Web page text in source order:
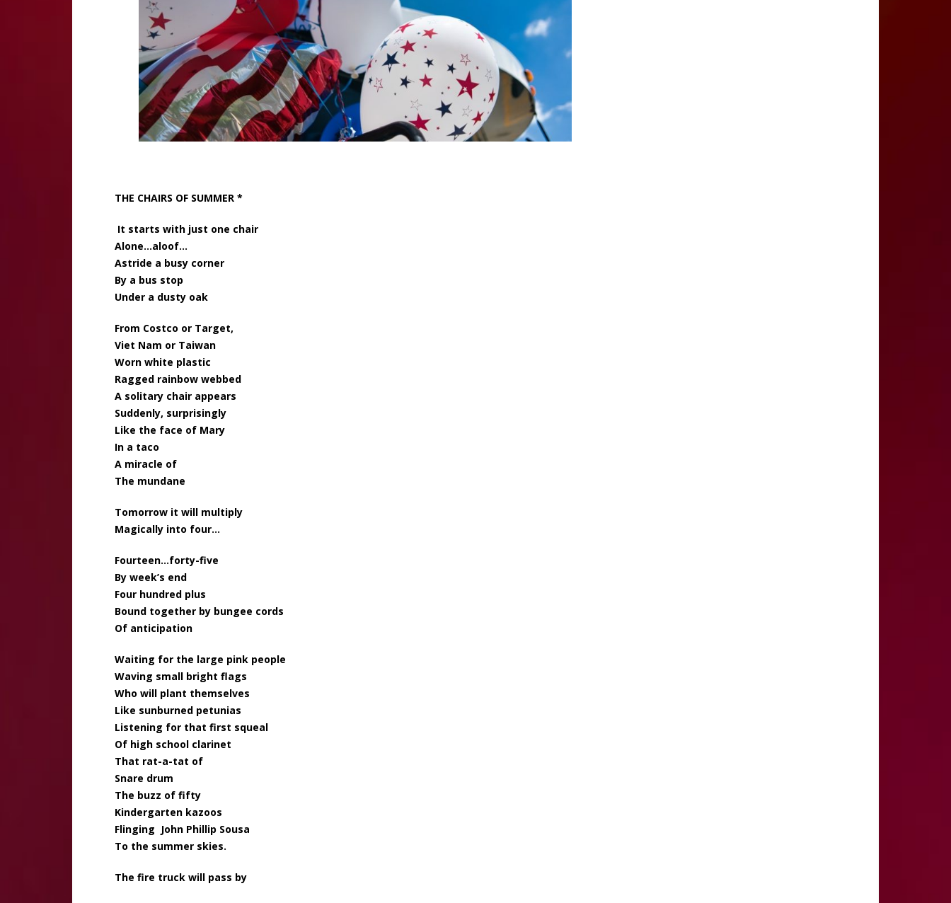
THE CHAIRS OF SUMMER *
It starts with just one chair
Alone…aloof…
Astride a busy corner
By a bus stop
Under a dusty oak
From Costco or Target,
Viet Nam or Taiwan
Worn white plastic
Ragged rainbow webbed
A solitary chair appears
Suddenly, surprisingly
Like the face of Mary
In a taco
A miracle of
The mundane
Tomorrow it will multiply
Magically into four…
Fourteen…forty-five
By week’s end
Four hundred plus
Bound together by bungee cords
Of anticipation
Waiting for the large pink people
Waving small bright flags
Who will plant themselves
Like sunburned petunias
Listening for that first squeal
Of high school clarinet
That rat-a-tat of
Snare drum
The buzz of fifty
Kindergarten kazoos
Flinging John Phillip Sousa
To the summer skies.
The fire truck will pass by